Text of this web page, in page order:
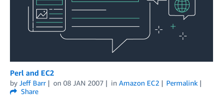
Perl and EC2
by Jeff Barr on 08 JAN 2007 in Amazon EC2
Permalink
Share